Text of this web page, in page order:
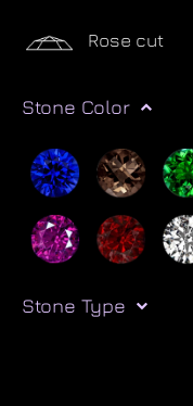
Rose cut
Stone Color
Stone Type